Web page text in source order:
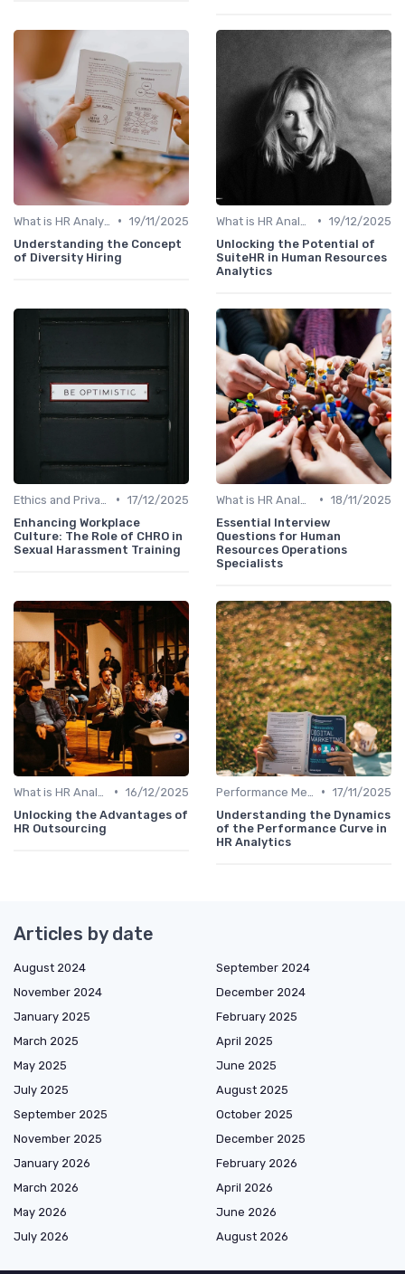
• 19/11/2025
Understanding the Concept
of Diversity Hiring
• 19/12/2025
Unlocking the Potential of
SuiteHR in Human Resources
Analytics
• 17/12/2025
Enhancing Workplace
Culture: The Role of CHRO in
Sexual Harassment Training
• 18/11/2025
Essential Interview
Questions for Human
Resources Operations
Specialists
• 16/12/2025
Unlocking the Advantages of
HR Outsourcing
• 17/11/2025
Understanding the Dynamics
of the Performance Curve in
HR Analytics
Articles by date
August 2024
September 2024
November 2024
December 2024
January 2025
February 2025
March 2025
April 2025
May 2025
June 2025
July 2025
August 2025
September 2025
October 2025
November 2025
December 2025
January 2026
February 2026
March 2026
April 2026
May 2026
June 2026
July 2026
August 2026